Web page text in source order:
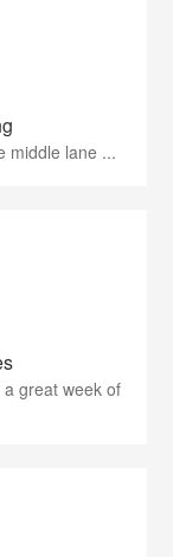
middle lane ...
great week of